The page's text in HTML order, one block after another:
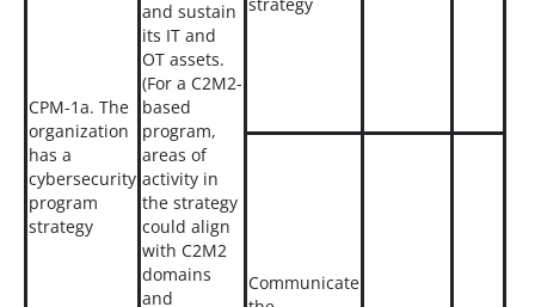
CPM-1a. The
organization
has a
cybersecurity
program
strategy
and sustain
its IT and
OT assets.
(For a C2M2-
based
program,
areas of
activity in
the strategy
could align
with C2M2
domains
and
Communicate